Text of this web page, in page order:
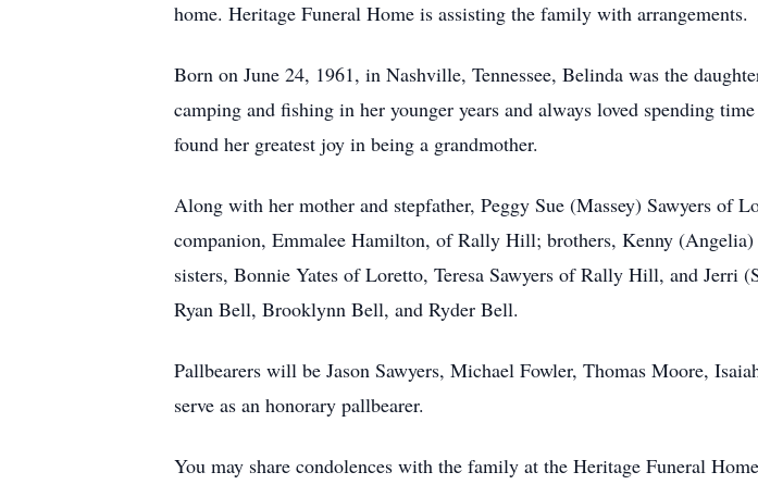
home. Heritage Funeral Home is assisting the family with arrangements.
Born on June 24, 1961, in Nashville, Tennessee, Belinda was the
camping and fishing in her younger years and always loved spending
found her greatest joy in being a grandmother.
Along with her mother and stepfather, Peggy Sue (Massey) Sawyers
companion, Emmalee Hamilton, of Rally Hill; brothers, Kenny
sisters, Bonnie Yates of Loretto, Teresa Sawyers of Rally Hill, and Jerri
Ryan Bell, Brooklynn Bell, and Ryder Bell.
Pallbearers will be Jason Sawyers, Michael Fowler, Thomas Moore,
serve as an honorary pallbearer.
You may share condolences with the family at the Heritage Funeral